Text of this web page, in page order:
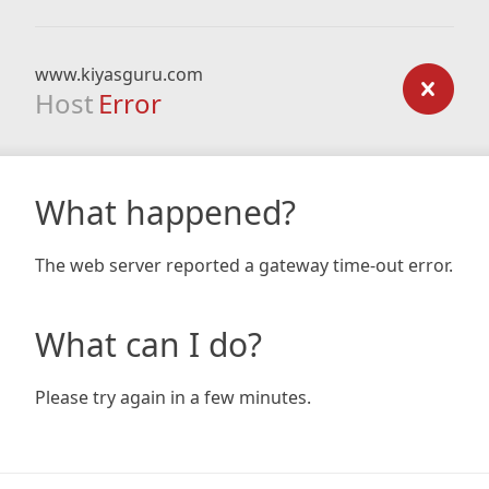
www.kiyasguru.com
Host Error
What happened?
The web server reported a gateway time-out error.
What can I do?
Please try again in a few minutes.